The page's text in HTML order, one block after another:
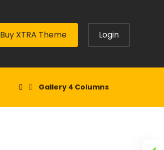
Login
Buy XTRA Theme
Gallery 4 Columns